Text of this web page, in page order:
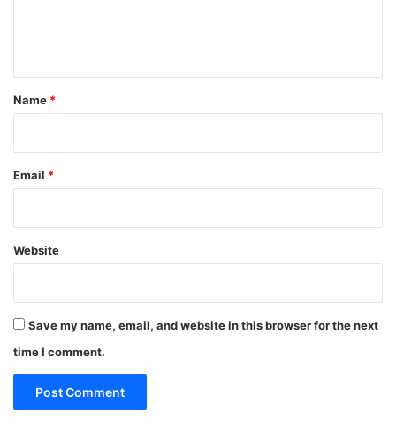
*
Name *
Email *
Website
Save my name, email, and website in this browser for the next
time I comment.